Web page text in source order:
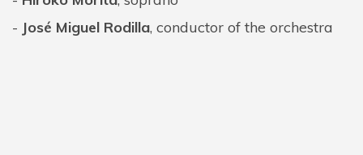
José Miguel Rodilla, conductor of the orchestra